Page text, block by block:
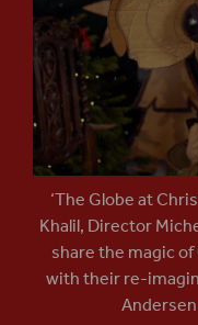
‘The Globe at
Khalil, Director
share the magic
with their re-